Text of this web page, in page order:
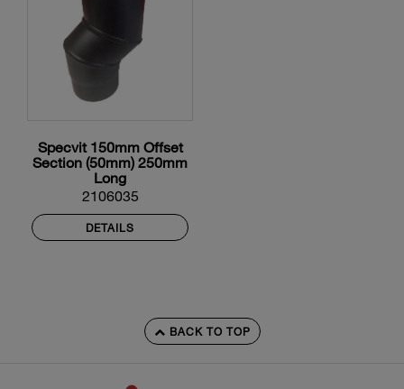
Specvit 150mm Offset
Section (50mm) 250mm
Long
2106035
DETAILS
BACK TO TOP